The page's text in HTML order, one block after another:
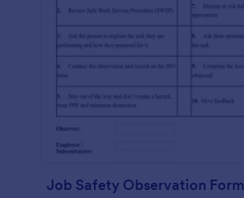
Job Safety Observation Form